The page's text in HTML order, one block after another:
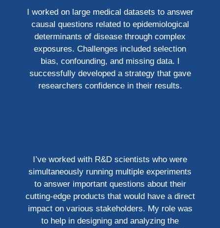
I worked on large medical datasets to answer
causal questions related to epidemiological
determinants of disease through complex
exposures. Challenges included selection
bias, confounding, and missing data. I
successfully developed a strategy that gave
researchers confidence in their results.
I’ve worked with R&D scientists who were
simultaneously running multiple experiments
to answer important questions about their
cutting-edge products that would have a direct
impact on various stakeholders. My role was
to help in designing and analyzing the